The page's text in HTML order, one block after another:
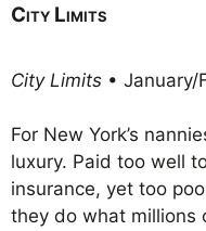
City Limits
City Limits • January/
For New York’s
luxury. Paid too well
insurance, yet too
they do what millions